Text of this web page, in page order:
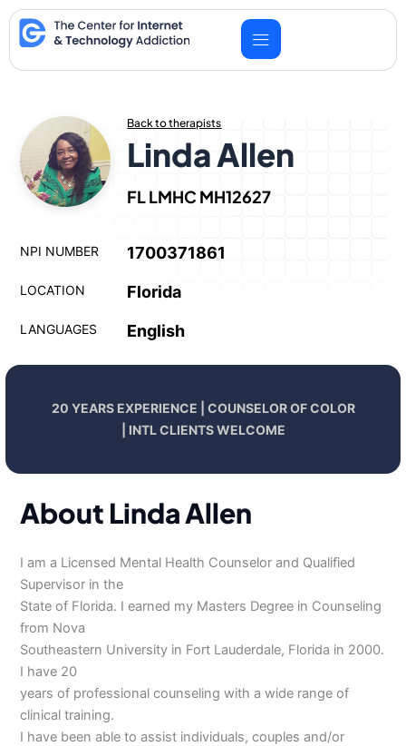
Skip
to
content
Back to therapists
Linda Allen
FL LMHC MH12627
NPI NUMBER 1700371861
LOCATION Florida
LANGUAGES English
20 YEARS EXPERIENCE | COUNSELOR OF COLOR
| INTL CLIENTS WELCOME
About Linda Allen
I am a Licensed Mental Health Counselor and Qualified
Supervisor in the
State of Florida. I earned my Masters Degree in Counseling
from Nova
Southeastern University in Fort Lauderdale, Florida in 2000.
I have 20
years of professional counseling with a wide range of
clinical training.
I have been able to assist individuals, couples and/or